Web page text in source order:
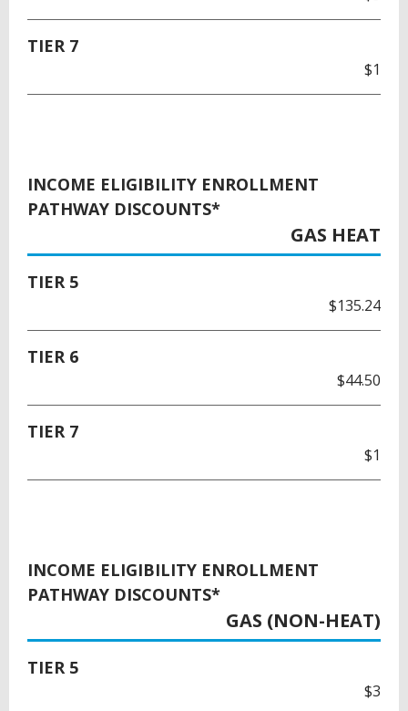
TIER 7
$1
INCOME ELIGIBILITY ENROLLMENT
PATHWAY DISCOUNTS*
GAS HEAT
TIER 5
$135.24
TIER 6
$44.50
TIER 7
$1
INCOME ELIGIBILITY ENROLLMENT
PATHWAY DISCOUNTS*
GAS (NON-HEAT)
TIER 5
$3